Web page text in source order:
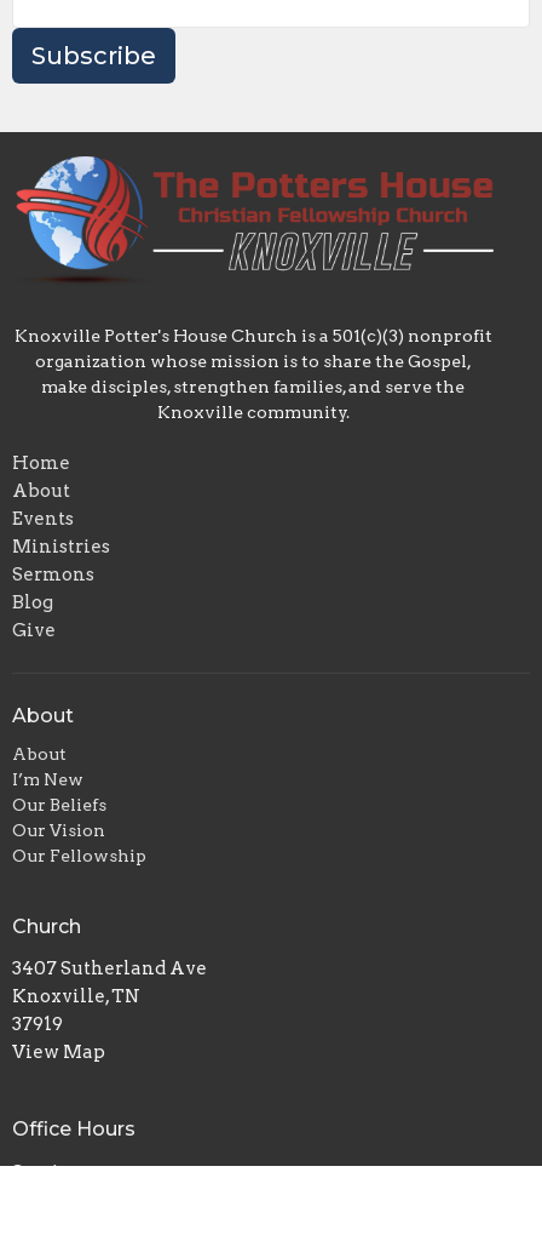
Subscribe
Knoxville Potter's House Church is a 501(c)(3) nonprofit
organization whose mission is to share the Gospel,
make disciples, strengthen families, and serve the
Knoxville community.
Home
About
Events
Ministries
Sermons
Blog
Give
About
About
I’m New
Our Beliefs
Our Vision
Our Fellowship
Church
3407 Sutherland Ave
Knoxville, TN
37919
View Map
Office Hours
Services: